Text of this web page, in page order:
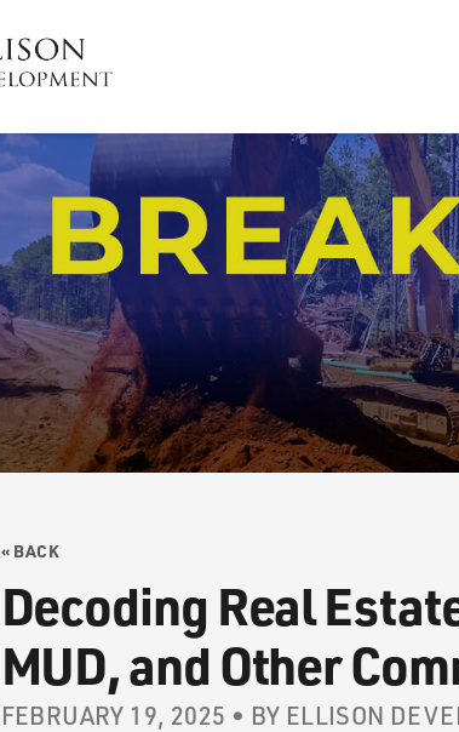
« BACK
Decoding Real
MUD, and Other
FEBRUARY 19, 2025 • BY ELLISON